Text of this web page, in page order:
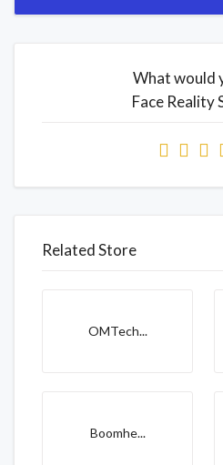
What would
Face Reality
Related Store
OMTech...
Boomhe...